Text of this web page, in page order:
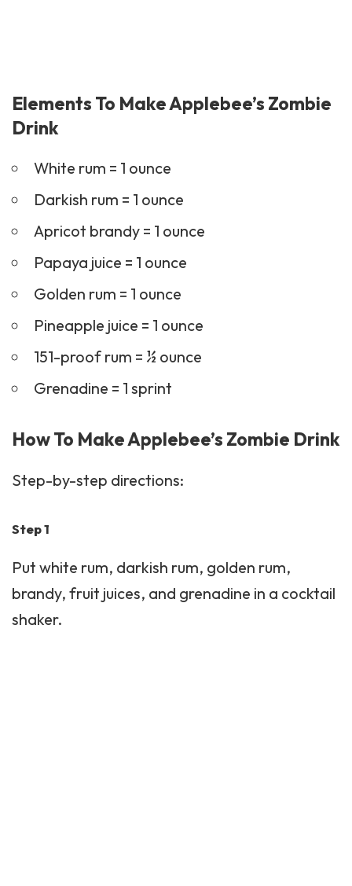
Elements To Make Applebee’s Zombie
Drink
White rum = 1 ounce
Darkish rum = 1 ounce
Apricot brandy = 1 ounce
Papaya juice = 1 ounce
Golden rum = 1 ounce
Pineapple juice = 1 ounce
151-proof rum = ½ ounce
Grenadine = 1 sprint
How To Make Applebee’s Zombie Drink
Step-by-step directions:
Step 1
Put white rum, darkish rum, golden rum,
brandy, fruit juices, and grenadine in a cocktail
shaker.